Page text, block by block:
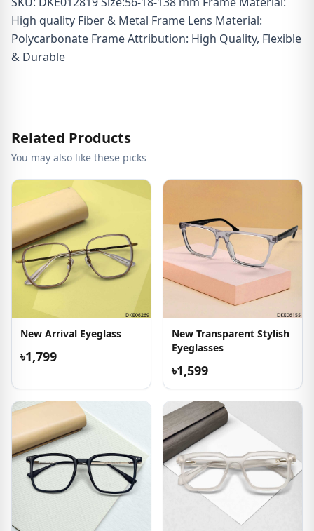
High quality Fiber & Metal Frame Lens Material:
Polycarbonate Frame Attribution: High Quality, Flexible
& Durable
Related Products
You may also like these picks
New Arrival Eyeglass
৳1,799
New Transparent Stylish
Eyeglasses
৳1,599